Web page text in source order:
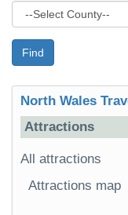
Find
North Wales
Attractions
All attractions
Attractions map